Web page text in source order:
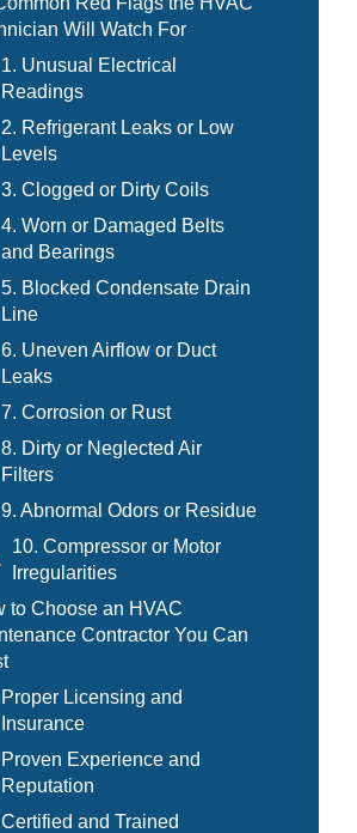
Will Watch For
1. Unusual Electrical
Readings
2. Refrigerant Leaks or Low
Levels
3. Clogged or Dirty Coils
4. Worn or Damaged Belts
and Bearings
5. Blocked Condensate Drain
Line
6. Uneven Airflow or Duct
Leaks
7. Corrosion or Rust
8. Dirty or Neglected Air
Filters
9. Abnormal Odors or Residue
10. Compressor or Motor
Irregularities
to Choose an HVAC
Contractor You Can
Proper Licensing and
Insurance
Proven Experience and
Reputation
Certified and Trained